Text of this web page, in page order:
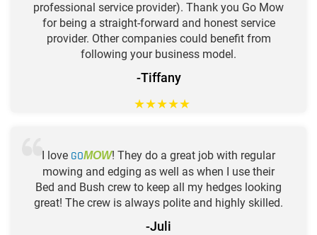
professional service provider). Thank you Go Mow
for being a straight-forward and honest service
provider. Other companies could benefit from
following your business model.
-Tiffany
★★★★★
I love GOMOW! They do a great job with regular
mowing and edging as well as when I use their
Bed and Bush crew to keep all my hedges looking
great! The crew is always polite and highly skilled.
-Juli